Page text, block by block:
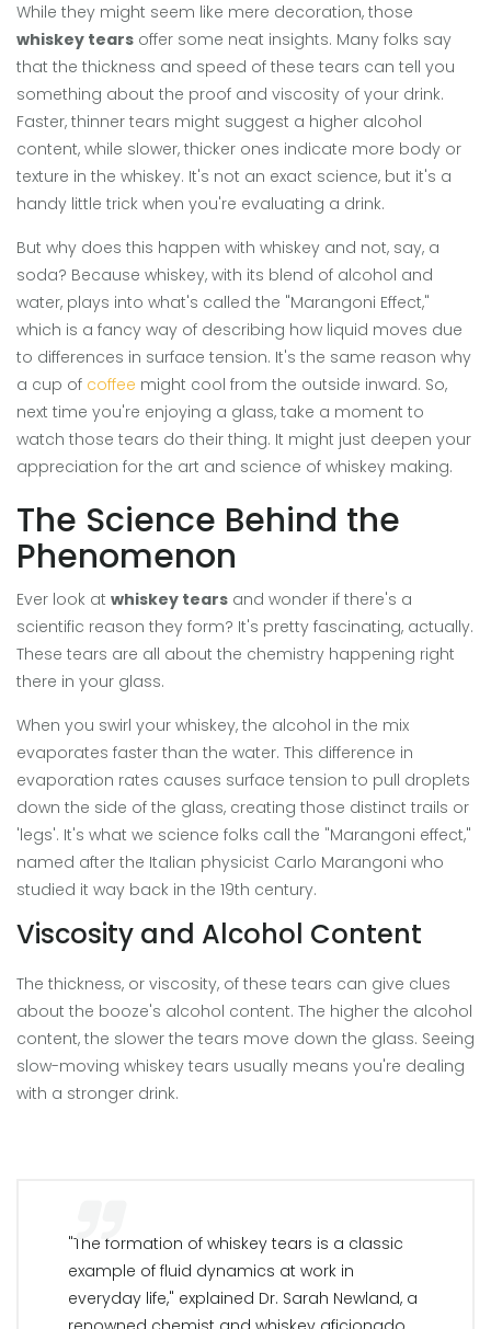
While they might seem like mere decoration, those
whiskey tears offer some neat insights. Many folks say
that the thickness and speed of these tears can tell you
something about the proof and viscosity of your drink.
Faster, thinner tears might suggest a higher alcohol
content, while slower, thicker ones indicate more body or
texture in the whiskey. It's not an exact science, but it's a
handy little trick when you're evaluating a drink.
But why does this happen with whiskey and not, say, a
soda? Because whiskey, with its blend of alcohol and
water, plays into what's called the "Marangoni Effect,"
which is a fancy way of describing how liquid moves due
to differences in surface tension. It's the same reason why
a cup of coffee might cool from the outside inward. So,
next time you're enjoying a glass, take a moment to
watch those tears do their thing. It might just deepen your
appreciation for the art and science of whiskey making.
The Science Behind the
Phenomenon
Ever look at whiskey tears and wonder if there's a
scientific reason they form? It's pretty fascinating, actually.
These tears are all about the chemistry happening right
there in your glass.
When you swirl your whiskey, the alcohol in the mix
evaporates faster than the water. This difference in
evaporation rates causes surface tension to pull droplets
down the side of the glass, creating those distinct trails or
'legs'. It's what we science folks call the "Marangoni effect,"
named after the Italian physicist Carlo Marangoni who
studied it way back in the 19th century.
Viscosity and Alcohol Content
The thickness, or viscosity, of these tears can give clues
about the booze's alcohol content. The higher the alcohol
content, the slower the tears move down the glass. Seeing
slow-moving whiskey tears usually means you're dealing
with a stronger drink.
"The formation of whiskey tears is a classic
example of fluid dynamics at work in
everyday life," explained Dr. Sarah Newland, a